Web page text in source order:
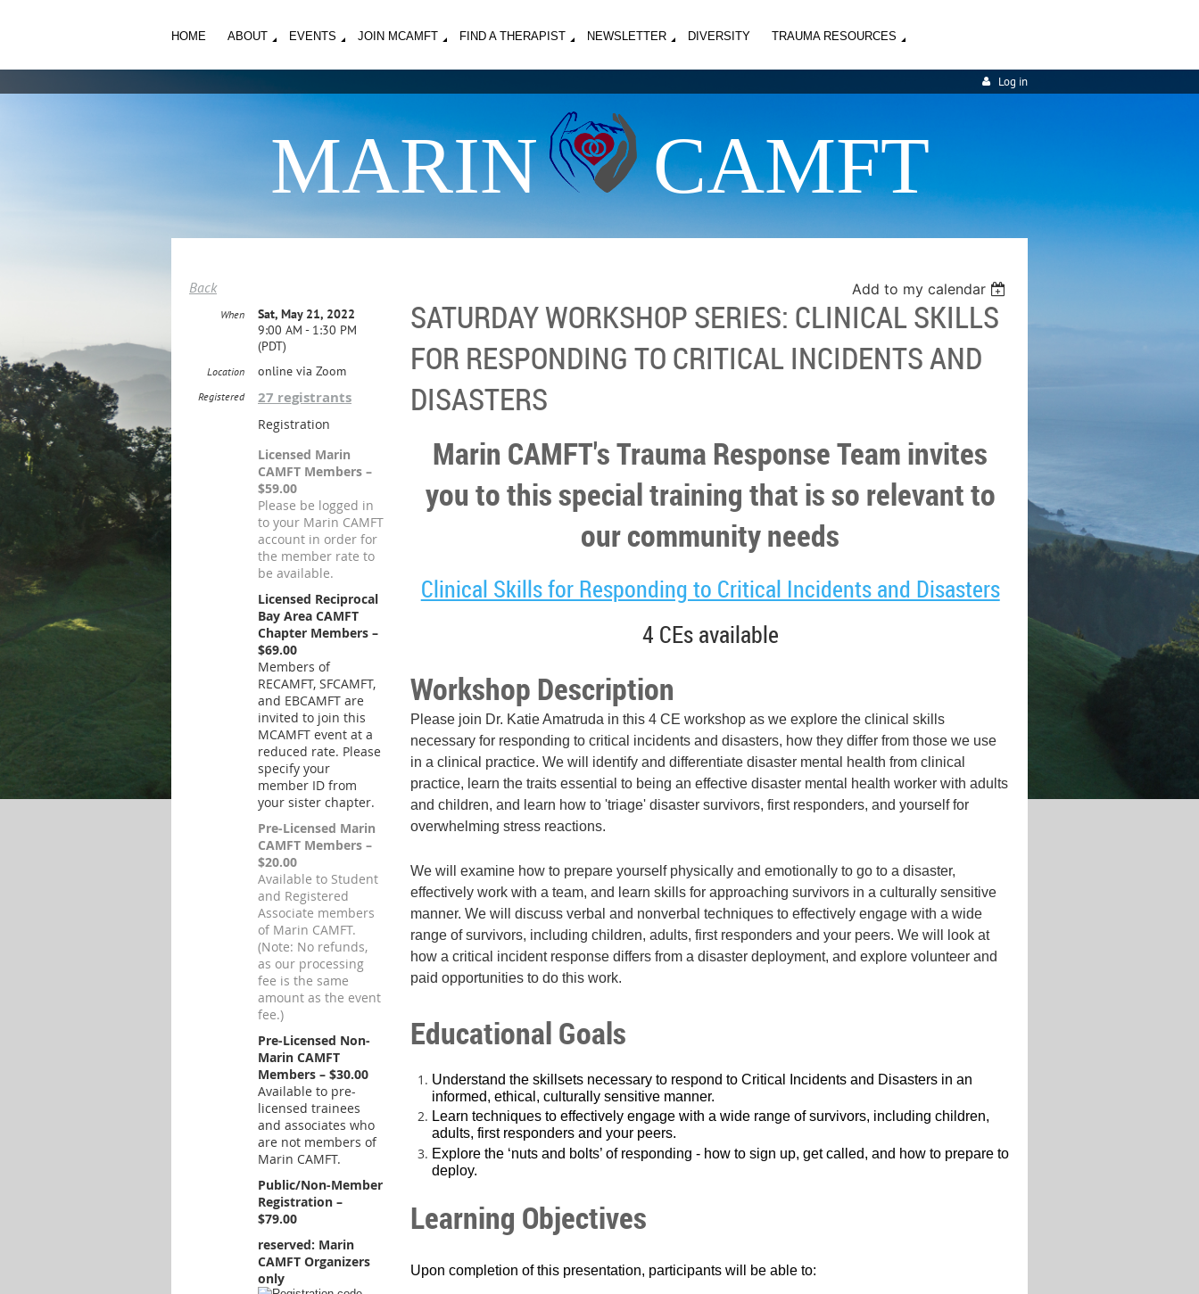
HOME ABOUT EVENTS JOIN MCAMFT FIND A THERAPIST NEWSLETTER DIVERSITY TRAUMA RESOURCES
Log in
MARIN CAMFT
Back Add to my calendar
SATURDAY WORKSHOP SERIES: CLINICAL SKILLS
FOR RESPONDING TO CRITICAL INCIDENTS AND
DISASTERS
When
Sat, May 21, 2022
9:00 AM - 1:30 PM
(PDT)
Location online via Zoom
Registered 27 registrants
Registration
Licensed Marin
CAMFT Members –
$59.00
Please be logged in
to your Marin CAMFT
account in order for
the member rate to
be available.
Licensed Reciprocal
Bay Area CAMFT
Chapter Members –
$69.00
Members of
RECAMFT, SFCAMFT,
and EBCAMFT are
invited to join this
MCAMFT event at a
reduced rate. Please
specify your
member ID from
your sister chapter.
Pre-Licensed Marin
CAMFT Members –
$20.00
Available to Student
and Registered
Associate members
of Marin CAMFT.
(Note: No refunds,
as our processing
fee is the same
amount as the event
fee.)
Pre-Licensed Non-
Marin CAMFT
Members – $30.00
Available to pre-
licensed trainees
and associates who
are not members of
Marin CAMFT.
Public/Non-Member
Registration –
$79.00
reserved: Marin
CAMFT Organizers
only
Marin CAMFT's Trauma Response Team invites
you to this special training that is so relevant to
our community needs
Clinical Skills for Responding to Critical Incidents and Disasters
4 CEs available
Workshop Description
Please join Dr. Katie Amatruda in this 4 CE workshop as we explore the clinical skills
necessary for responding to critical incidents and disasters, how they differ from those we use
in a clinical practice. We will identify and differentiate disaster mental health from clinical
practice, learn the traits essential to being an effective disaster mental health worker with adults
and children, and learn how to 'triage' disaster survivors, first responders, and yourself for
overwhelming stress reactions.
We will examine how to prepare yourself physically and emotionally to go to a disaster,
effectively work with a team, and learn skills for approaching survivors in a culturally sensitive
manner. We will discuss verbal and nonverbal techniques to effectively engage with a wide
range of survivors, including children, adults, first responders and your peers. We will look at
how a critical incident response differs from a disaster deployment, and explore volunteer and
paid opportunities to do this work.
Educational Goals
Understand the skillsets necessary to respond to Critical Incidents and Disasters in an
informed, ethical, culturally sensitive manner.
Learn techniques to effectively engage with a wide range of survivors, including children,
adults, first responders and your peers.
Explore the ‘nuts and bolts’ of responding - how to sign up, get called, and how to prepare to
deploy.
Learning Objectives
Upon completion of this presentation, participants will be able to: